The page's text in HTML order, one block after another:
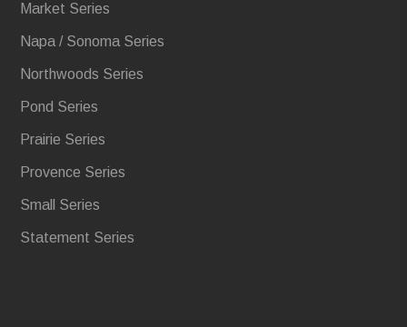
Market Series
Napa / Sonoma Series
Northwoods Series
Pond Series
Prairie Series
Provence Series
Small Series
Statement Series